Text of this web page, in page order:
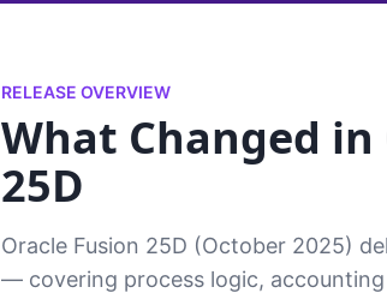
RELEASE OVERVIEW
What Changed in
25D
Oracle Fusion 25D (October 2025)
— covering process logic,